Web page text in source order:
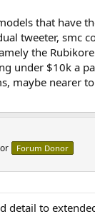
that have
tweeter, smc
the
under $10k a
maybe nearer
Forum Donor
detail to